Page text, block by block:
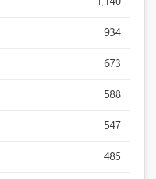
934
673
588
547
485